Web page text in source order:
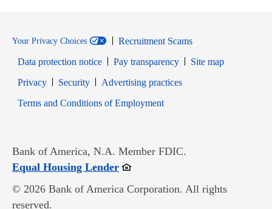
Your Privacy Choices
Recruitment Scams
Data protection notice
Pay transparency
Site map
PrivacyOpens in new window
SecurityOpens in new window
Advertising practices
Terms and Conditions of EmploymentOpens in new window
Bank of America, N.A. Member FDIC.
Equal Housing LenderOpens in new window
© 2026 Bank of America Corporation. All rights
reserved.